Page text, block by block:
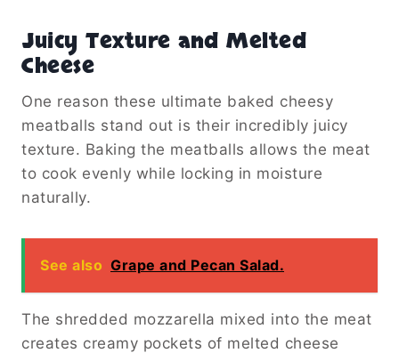
Juicy Texture and Melted
Cheese
One reason these ultimate baked cheesy
meatballs stand out is their incredibly juicy
texture. Baking the meatballs allows the meat
to cook evenly while locking in moisture
naturally.
See also Grape and Pecan Salad.
The shredded mozzarella mixed into the meat
creates creamy pockets of melted cheese